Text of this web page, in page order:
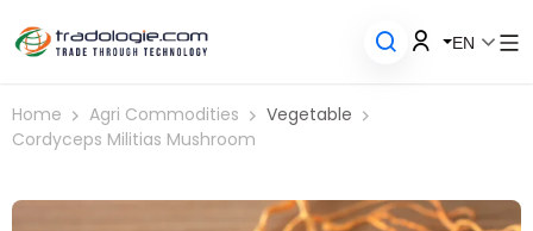
EN
Home Agri Commodities
Vegetable
Cordyceps Militias Mushroom